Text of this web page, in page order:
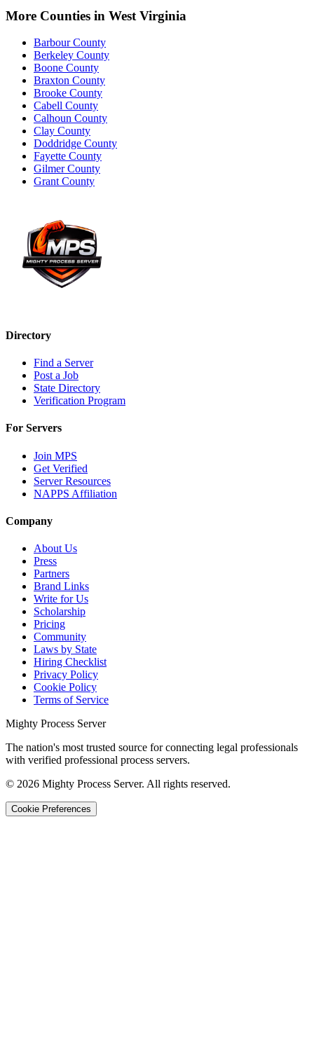
More Counties in West Virginia
Barbour County
Berkeley County
Boone County
Braxton County
Brooke County
Cabell County
Calhoun County
Clay County
Doddridge County
Fayette County
Gilmer County
Grant County
Directory
Find a Server
Post a Job
State Directory
Verification Program
For Servers
Join MPS
Get Verified
Server Resources
NAPPS Affiliation
Company
About Us
Press
Partners
Brand Links
Write for Us
Scholarship
Pricing
Community
Laws by State
Hiring Checklist
Privacy Policy
Cookie Policy
Terms of Service
Mighty Process Server
The nation's most trusted source for connecting legal professionals
with verified professional process servers.
© 2026 Mighty Process Server. All rights reserved.
Cookie Preferences